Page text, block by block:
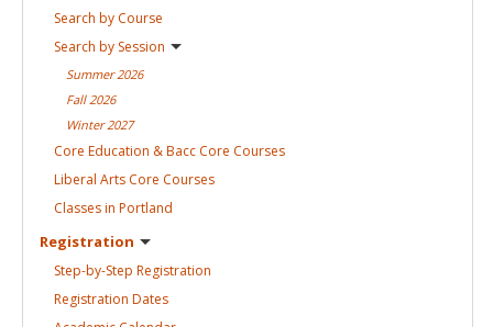
Search by Course
Search by Session
Summer2026
Fall 2026
Winter2027
Core Education & Bacc Core Courses
Liberal Arts Core Courses
Classes in Portland
Registration
Step-by-Step Registration
Registration Dates